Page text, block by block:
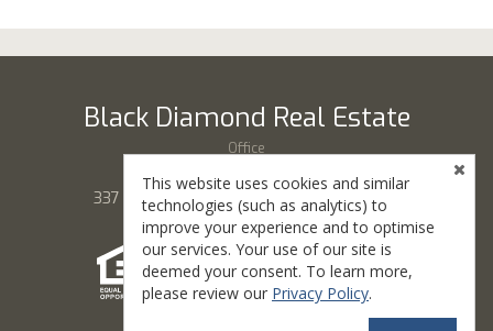
Black Diamond Real Estate
Office
(435) 865-7777
337 S Main St, # 100, Cedar City, UT 84720
This website uses cookies and similar
technologies (such as analytics) to
improve your experience and to optimise
our services. Your use of our site is
deemed your consent. To learn more,
please review our Privacy Policy.